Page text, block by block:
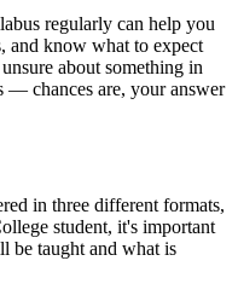
regularly can help you
and know what to expect
about something in
— chances are, your answer
in three different formats,
student, it's important
be taught and what is